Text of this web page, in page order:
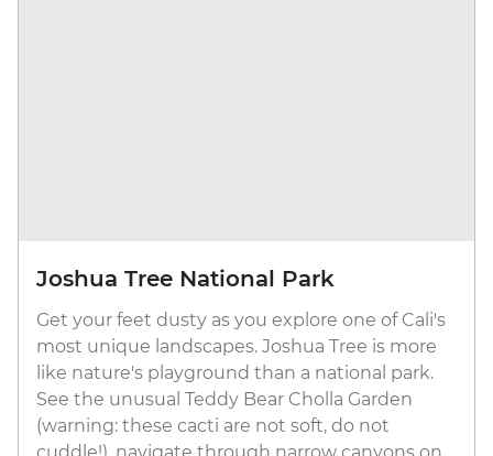
Joshua Tree National Park
Get your feet dusty as you explore one of Cali's
most unique landscapes. Joshua Tree is more
like nature's playground than a national park.
See the unusual Teddy Bear Cholla Garden
(warning: these cacti are not soft, do not